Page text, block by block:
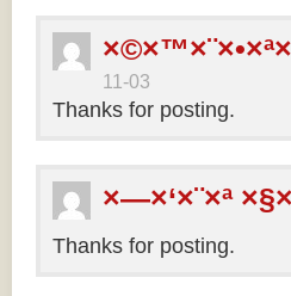
11-03
Thanks for posting.
×—×‘×¨×ª
Thanks for posting.